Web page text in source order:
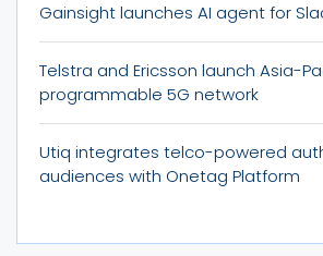
Gainsight launches AI agent for
Telstra and Ericsson launch Asia-
programmable 5G network
Utiq integrates telco-powered
audiences with Onetag Platform